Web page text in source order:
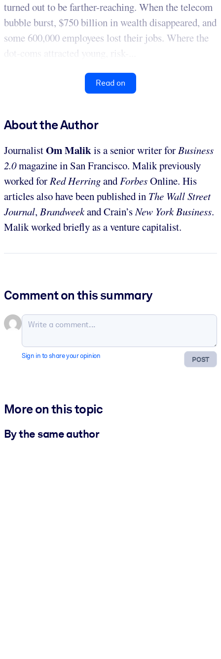
turned out to be farther-reaching. When the telecom
bubble burst, $750 billion in wealth disappeared, and
some 600,000 employees lost their jobs. Where the
dot-coms attracted young, risk-...
Read on
About the Author
JournalistOm Malikis a senior writer forBusiness
2.0magazine in San Francisco. Malik previously
worked forRed HerringandForbesOnline. His
articles also have been published in The Wall Street
Journal, Brandweekand Crain’sNew York Business.
Malik worked briefly as a venture capitalist.
Comment on this summary
POST
Sign in to share your opinion
More on this topic
By the same author